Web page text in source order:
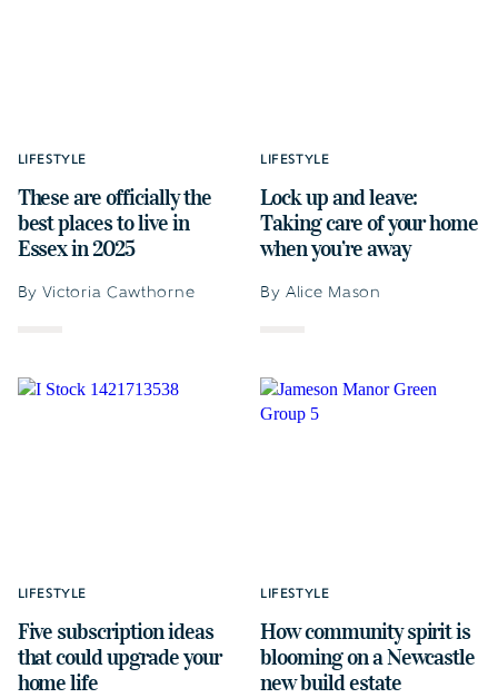
LIFESTYLE
These are officially the
best places to live in
Essex in 2025
By Victoria Cawthorne
LIFESTYLE
Lock up and leave:
Taking care of your home
when you’re away
By Alice Mason
LIFESTYLE
Five subscription ideas
that could upgrade your
home life
LIFESTYLE
How community spirit is
blooming on a Newcastle
new build estate